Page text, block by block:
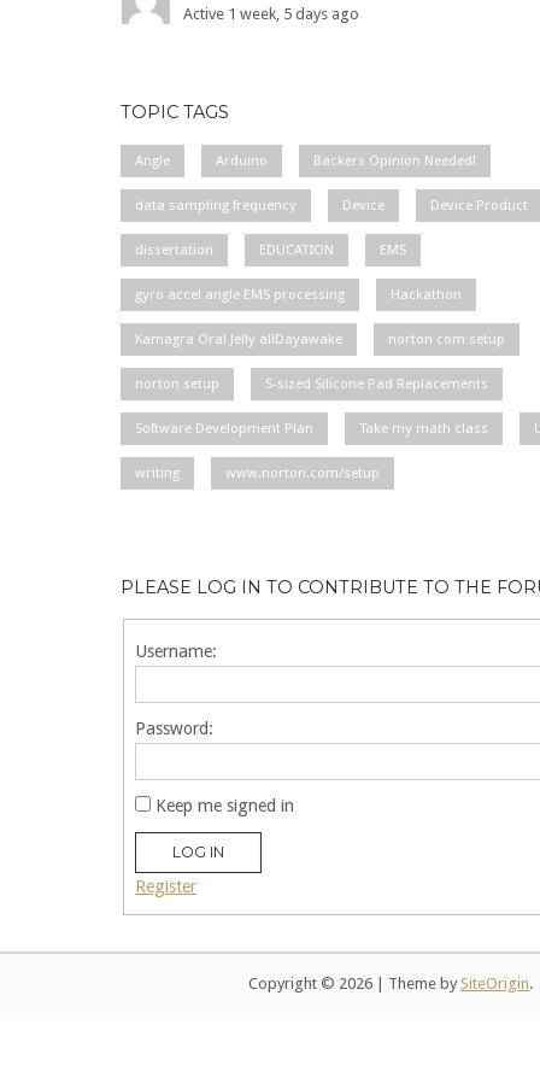
Active 1 week, 5 days ago
TOPIC TAGS
Angle Arduino Backers Opinion Needed!
data sampling frequency Device Device Product
dissertation EDUCATION EMS
gyro accel angle EMS processing Hackathon
Kamagra Oral Jelly allDayawake norton com setup
norton setup S-sized Silicone Pad Replacements
Software Development Plan Take my math class
writing www.norton.com/setup
PLEASE LOG IN TO CONTRIBUTE TO THE
Username:
Password:
Keep me signed in
LOG IN
Register
Copyright © 2026 Theme by SiteOrigin.